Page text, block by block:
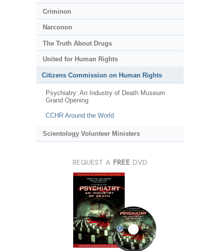
Criminon
Narconon
The Truth About Drugs
United for Human Rights
Citizens Commission on Human Rights
Psychiatry: An Industry of Death Museum
Grand Opening
CCHR Around the World
Scientology Volunteer Ministers
REQUEST A FREE DVD